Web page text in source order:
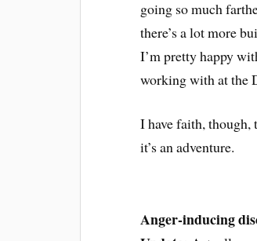
going so much
there’s a lot more
I’m pretty happy
working with at the
I have faith, though,
it’s an adventure.
Anger-inducing